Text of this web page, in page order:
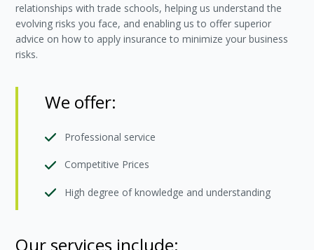
relationships with trade schools, helping us understand the
evolving risks you face, and enabling us to offer superior
advice on how to apply insurance to minimize your business
risks.
We offer:
Professional service
Competitive Prices
High degree of knowledge and understanding
Our services include: